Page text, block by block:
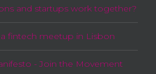
and startups work together?
fintech meetup in Lisbon
- Join the Movement